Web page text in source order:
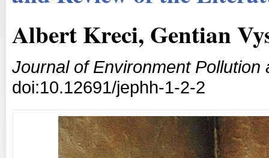
Albert Kreci, Gentian
Journal of Environment Pollution
doi:10.12691/jephh-1-2-2